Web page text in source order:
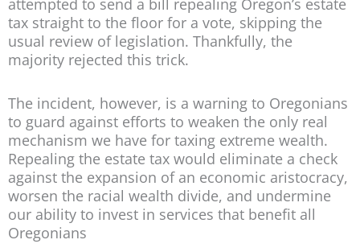
attempted to send a bill repealing Oregon’s estate
tax straight to the floor for a vote, skipping the
usual review of legislation. Thankfully, the
majority rejected this trick.
The incident, however, is a warning to Oregonians
to guard against efforts to weaken the only real
mechanism we have for taxing extreme wealth.
Repealing the estate tax would eliminate a check
against the expansion of an economic aristocracy,
worsen the racial wealth divide, and undermine
our ability to invest in services that benefit all
Oregonians